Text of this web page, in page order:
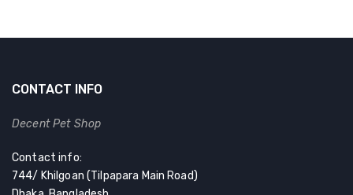
CONTACT INFO
Decent Pet Shop
Contact info:
744/ Khilgoan (Tilpapara Main Road)